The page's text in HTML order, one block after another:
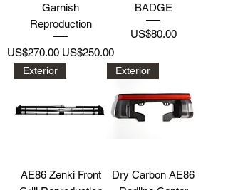
Garnish
Reproduction
Regular Price
US$270.00 Sale Price
US$250.00
BADGE
Price
US$80.00
Exterior
AE86 Zenki Front
Exterior
Dry Carbon AE86